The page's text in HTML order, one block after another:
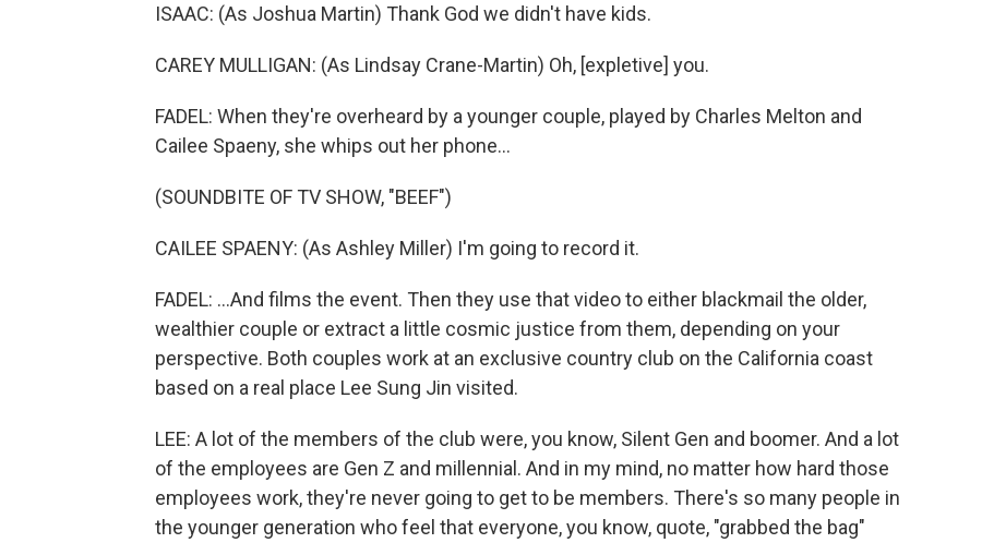
ISAAC: (As Joshua Martin) Thank God we didn't have kids.
CAREY MULLIGAN: (As Lindsay Crane-Martin) Oh, [expletive] you.
FADEL: When they're overheard by a younger couple, played by Charles Melton and
Cailee Spaeny, she whips out her phone...
(SOUNDBITE OF TV SHOW, "BEEF")
CAILEE SPAENY: (As Ashley Miller) I'm going to record it.
FADEL: ...And films the event. Then they use that video to either blackmail the older,
wealthier couple or extract a little cosmic justice from them, depending on your
perspective. Both couples work at an exclusive country club on the California coast
based on a real place Lee Sung Jin visited.
LEE: A lot of the members of the club were, you know, Silent Gen and boomer. And a lot
of the employees are Gen Z and millennial. And in my mind, no matter how hard those
employees work, they're never going to get to be members. There's so many people in
the younger generation who feel that everyone, you know, quote, "grabbed the bag"